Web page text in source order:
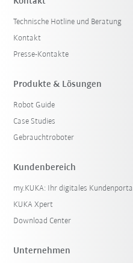
Technische Hotline und Beratung
Kontakt
Presse-Kontakte
Produkte & Lösungen
Robot Guide
Case Studies
Gebrauchtroboter
Kundenbereich
my.KUKA: Ihr digitales Kundenportal
KUKA Xpert
Download Center
Unternehmen